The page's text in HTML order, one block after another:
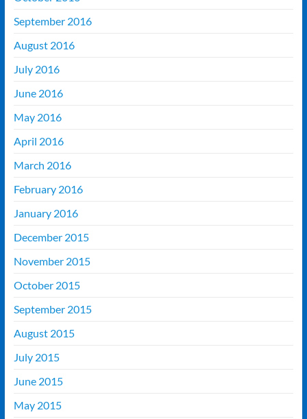
September 2016
August 2016
July 2016
June 2016
May 2016
April 2016
March 2016
February 2016
January 2016
December 2015
November 2015
October 2015
September 2015
August 2015
July 2015
June 2015
May 2015